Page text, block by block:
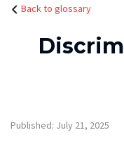
Back to glossary
Published: July 21, 2025